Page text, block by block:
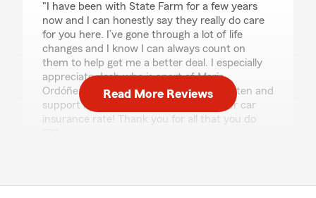
"I have been with State Farm for a few years
now and I can honestly say they really do care
for you here. I’ve gone through a lot of life
changes and I know I can always count on
them to help get me a better deal. I especially
appreciate Josh who is apart of Maria
Ordóñez’s team. He is always there to listen and
support me in finding a better and lower car
insurance rate! Thank you for all that you do
Read More Reviews